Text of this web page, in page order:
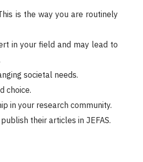
is the way you are routinely
in your field and may lead to
societal needs.
choice.
in your research community.
their articles in JEFAS.